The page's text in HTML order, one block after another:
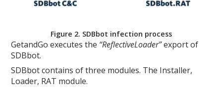
Figure 2. SDBbot infection process
GetandGo executes the “ReflectiveLoader”export of
SDBbot.
SDBbot contains of three modules. The Installer,
Loader, RAT module.